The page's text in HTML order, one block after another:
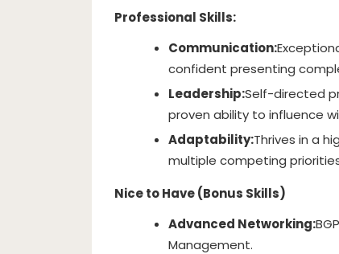
Professional Skills:
Communication:
confident presenting
Leadership:Self-directed
proven ability to influence
Adaptability:Thrives in a
multiple competing
Nice to Have (Bonus Skills)
Advanced Networking:
Management.